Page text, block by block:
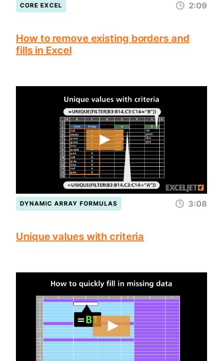
CORE EXCEL 2:09
How to remove existing borders and
fills in Excel
DYNAMIC ARRAY FORMULAS 3:08
Unique values with criteria